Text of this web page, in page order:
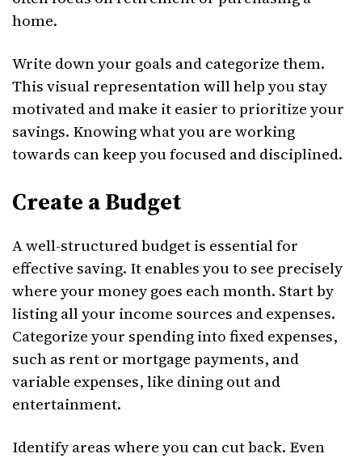
home.
Write down your goals and categorize them.
This visual representation will help you stay
motivated and make it easier to prioritize your
savings. Knowing what you are working
towards can keep you focused and disciplined.
Create a Budget
A well-structured budget is essential for
effective saving. It enables you to see precisely
where your money goes each month. Start by
listing all your income sources and expenses.
Categorize your spending into fixed expenses,
such as rent or mortgage payments, and
variable expenses, like dining out and
entertainment.
Identify areas where you can cut back. Even